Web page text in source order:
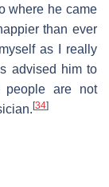
where he came
than ever
as I really
advised him to
people are not
[34]